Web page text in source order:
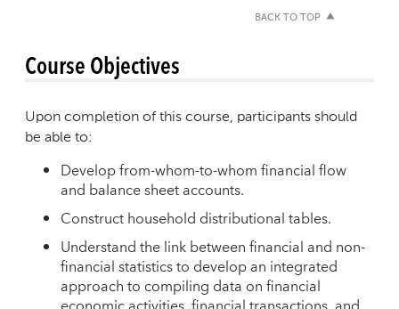
BACK TO TOP
Course Objectives
Upon completion of this course, participants should
be able to:
Develop from-whom-to-whom financial flow
and balance sheet accounts.
Construct household distributional tables.
Understand the link between financial and non-
financial statistics to develop an integrated
approach to compiling data on financial